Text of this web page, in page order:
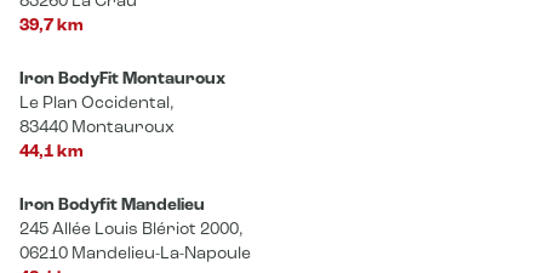
39,7 km
Iron BodyFit Montauroux
Le Plan Occidental,
83440 Montauroux
44,1 km
Iron Bodyfit Mandelieu
245 Allée Louis Blériot 2000,
06210 Mandelieu-La-Napoule